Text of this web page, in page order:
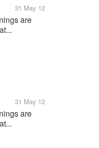
31 May 12
are
31 May 12
are